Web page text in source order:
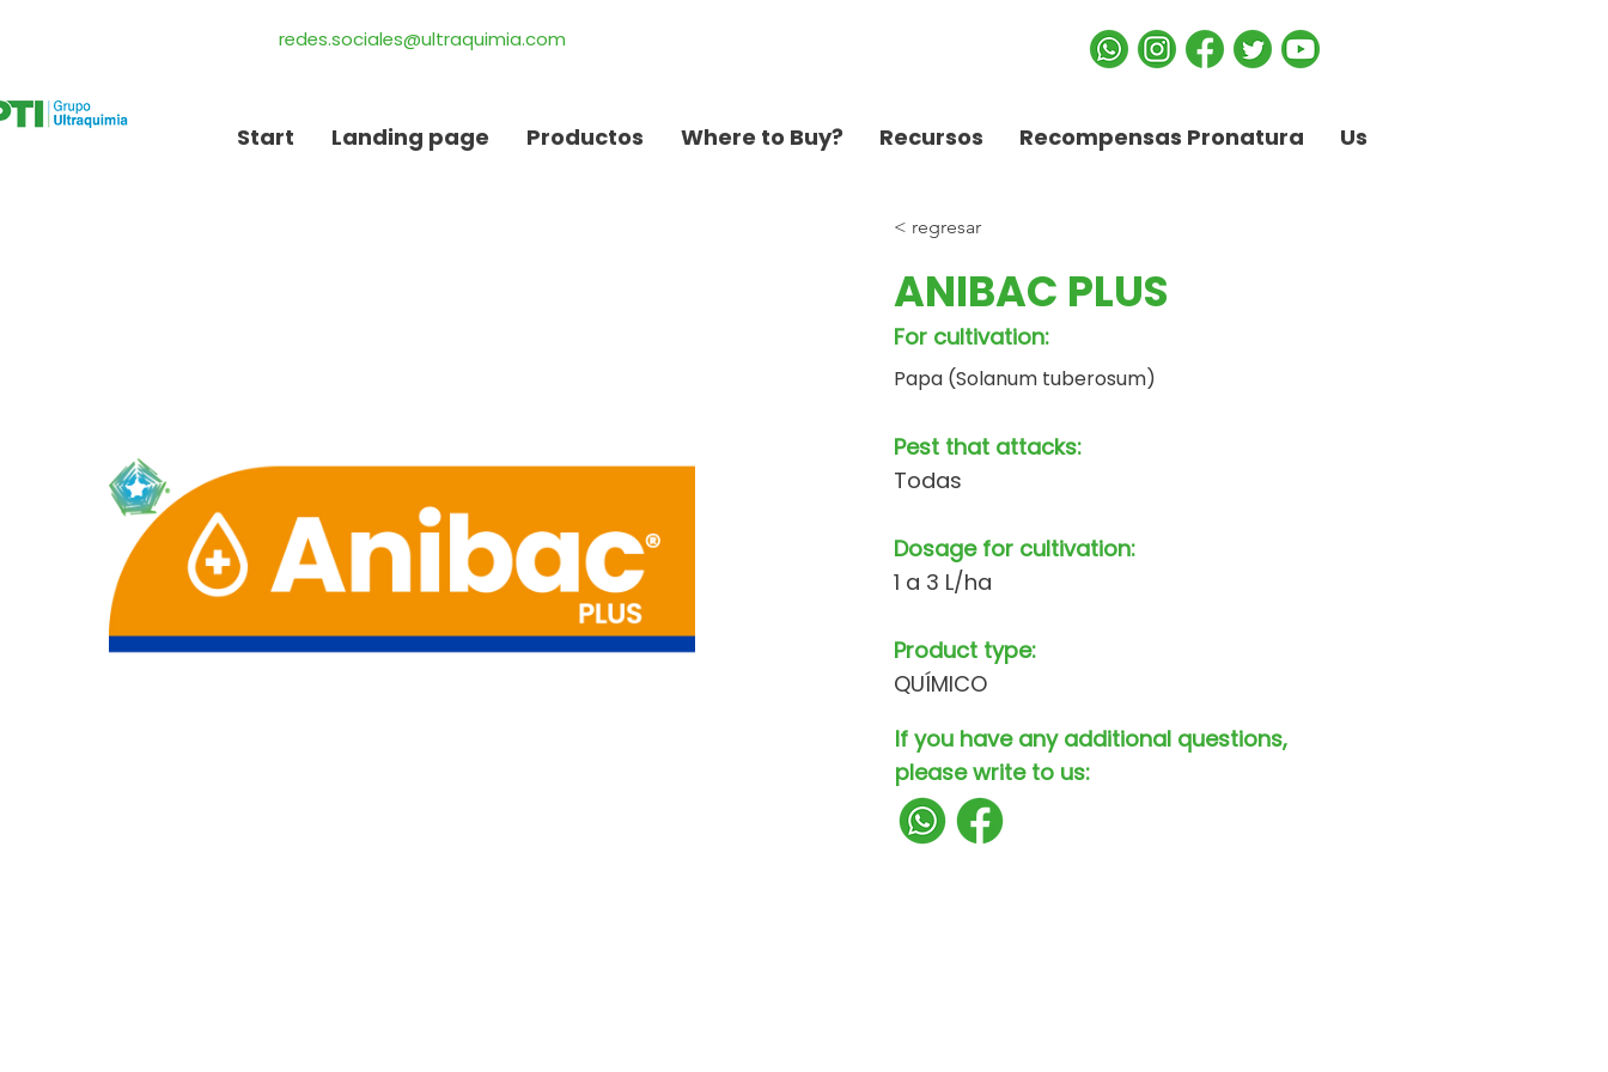
redes.sociales@ultraquimia.com
Start Landing page Productos Where to Buy? Recursos Recompensas Pronatura Us
< regresar
ANIBAC PLUS
For cultivation:
Papa (Solanum tuberosum)
Pest that attacks:
Todas
Dosage for cultivation:
1 a 3 L/ha
Product type:
QUÍMICO
If you have any additional questions,
please write to us: